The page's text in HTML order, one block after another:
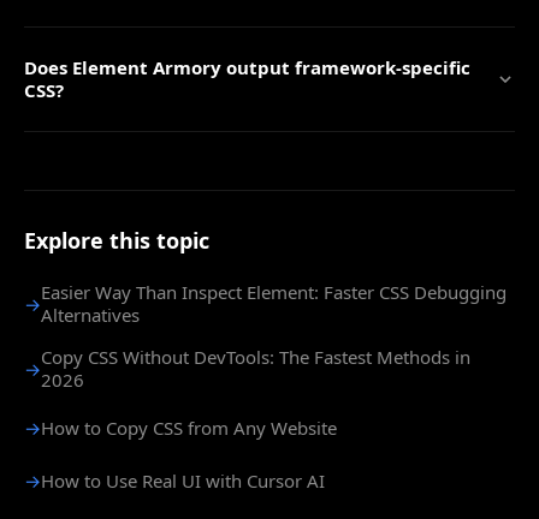
Does Element Armory output framework-specific
CSS?
Explore this topic
→Easier Way Than Inspect Element: Faster CSS Debugging
Alternatives
→Copy CSS Without DevTools: The Fastest Methods in
2026
→How to Copy CSS from Any Website
→How to Use Real UI with Cursor AI